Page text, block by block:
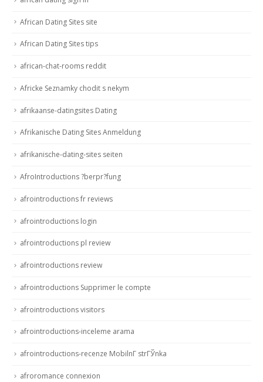
African Dating Sites site
African Dating Sites tips
african-chat-rooms reddit
Africke Seznamky chodit s nekym
afrikaanse-datingsites Dating
Afrikanische Dating Sites Anmeldung
afrikanische-dating-sites seiten
AfroIntroductions ?berpr?fung
afrointroductions fr reviews
afrointroductions login
afrointroductions pl review
afrointroductions review
afrointroductions Supprimer le compte
afrointroductions visitors
afrointroductions-inceleme arama
afrointroductions-recenze MobilnГ­ strГЎnka
afroromance connexion